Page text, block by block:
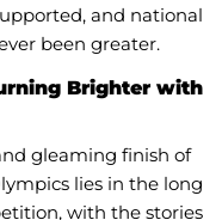
and national
been greater.
Brighter with
gleaming finish of
lies in the long
with the stories